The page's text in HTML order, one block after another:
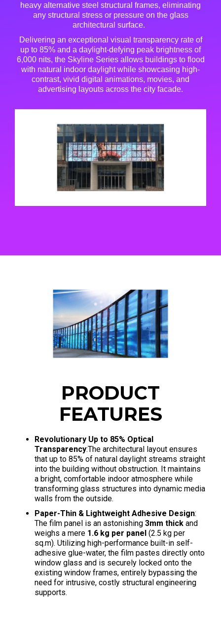
heavy alternative steel structural frames, eliminating
any structural stress or pressure on the glass
architectural surface.
Delivering an exceptional visual transparency rate of
up to 85% and a daylight-defying peak brightness of
6,000 nits, the Skyline Series allows buildings to flood
with natural indoor daylight while showcasing high-
contrast, vivid digital animations, movies, and
advertising layouts across the city facade.
PRODUCT
FEATURES
Revolutionary Up to 85% Optical
Transparency:The architectural layout ensures
that up to 85% of natural daylight streams straight
into the building without obstruction. It maintains
a bright, comfortable indoor atmosphere while
transforming glass structures into dynamic media
walls from the outside.
Paper-Thin & Lightweight Adhesive Design:
The film panel is an astonishing 3mm thick and
weighs a mere 1.6 kg per panel (2.5 kg per
sq.m). Utilizing high-performance built-in self-
adhesive glue-water, the film pastes directly onto
window glass and is securely locked onto the
existing window frames, entirely bypassing the
need for intrusive, costly structural engineering
supports.